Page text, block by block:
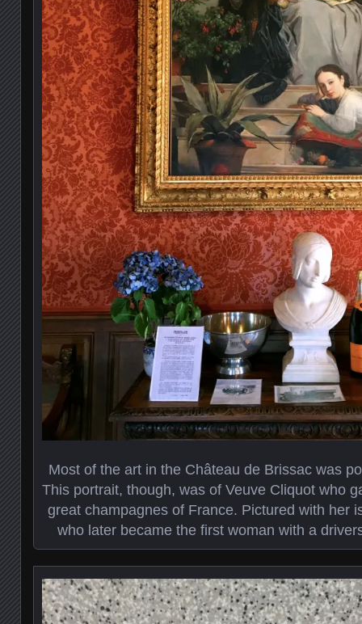
Most of the art in the Château de Brissac was
This portrait, though, was of Veuve Cliquot who
great champagnes of France. Pictured with her
who later became the first woman with a